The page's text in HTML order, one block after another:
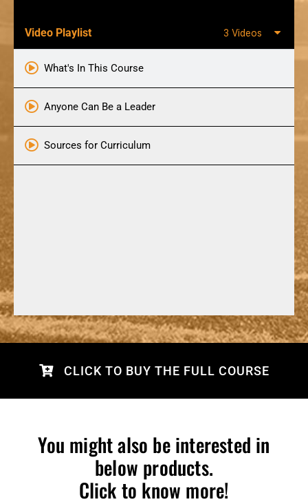
Video Playlist 3 Videos
What's In This Course
Anyone Can Be a Leader
Sources for Curriculum
CLICK TO BUY THE FULL COURSE
You might also be interested in
below products.
Click to know more!